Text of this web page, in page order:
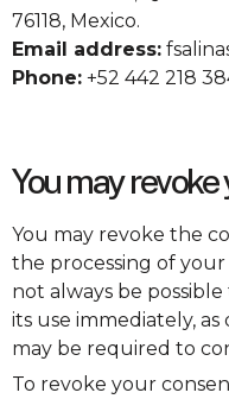
76118, Mexico.
Email address:
Phone: +52 442 218
You may
You may revoke the
the processing of your
not always be
its use immediately,
may be required to
To revoke your